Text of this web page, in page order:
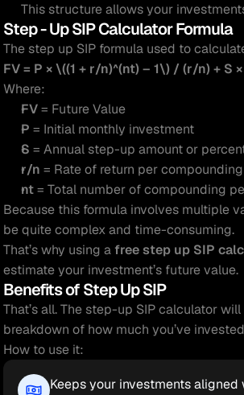
This structure allows your
Step - Up SIP Calculator Formula
The step up SIP formula used to
FV = P × \((1 + r/n)^(nt) – 1\) / (r/n) + S
Where:
FV = Future Value
P = Initial monthly investment
S = Annual step-up amount or
r/n = Rate of return per
nt = Total number of compounding
Because this formula involves multiple
be quite complex and time-consuming.
That’s why using a free step up SIP
estimate your investment’s future value.
Benefits of Step Up SIP
That’s all. The step-up SIP calculator
breakdown of how much you’ve
How to use it:
Keeps your investments